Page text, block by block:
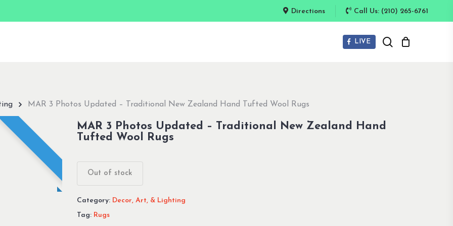
Directions Call Us: (210) 265-6761
LIVE search
MAR 3 Photos Updated – Traditional New Zealand Hand Tufted Wool Rugs
MAR 3 Photos Updated – Traditional New Zealand Hand
Tufted Wool Rugs
Out of stock
Category: Decor, Art, & Lighting
Tag: Rugs